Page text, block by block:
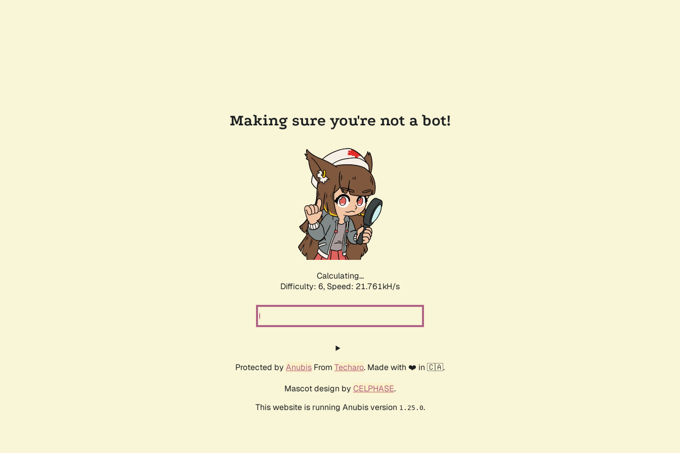
Making sure you're not a bot!
Calculating...
Difficulty: 6, Speed: 21.761kH/s
Protected by Anubis From Techaro. Made with ❤️ in 🇨🇦.
Mascot design by CELPHASE.
This website is running Anubis version 1.25.0.